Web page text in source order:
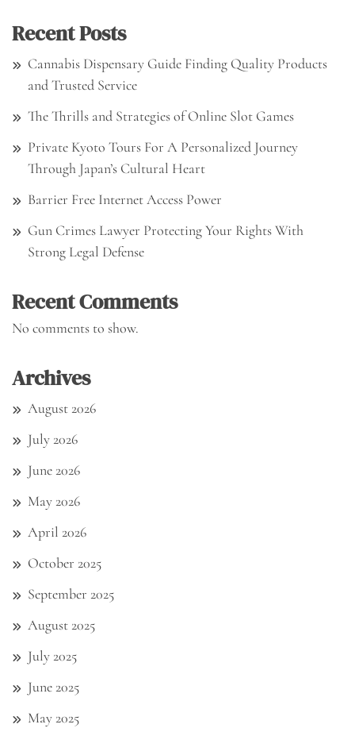
Recent Posts
Cannabis Dispensary Guide Finding Quality Products
and Trusted Service
The Thrills and Strategies of Online Slot Games
Private Kyoto Tours For A Personalized Journey
Through Japan’s Cultural Heart
Barrier Free Internet Access Power
Gun Crimes Lawyer Protecting Your Rights With
Strong Legal Defense
Recent Comments
No comments to show.
Archives
August 2026
July 2026
June 2026
May 2026
April 2026
October 2025
September 2025
August 2025
July 2025
June 2025
May 2025